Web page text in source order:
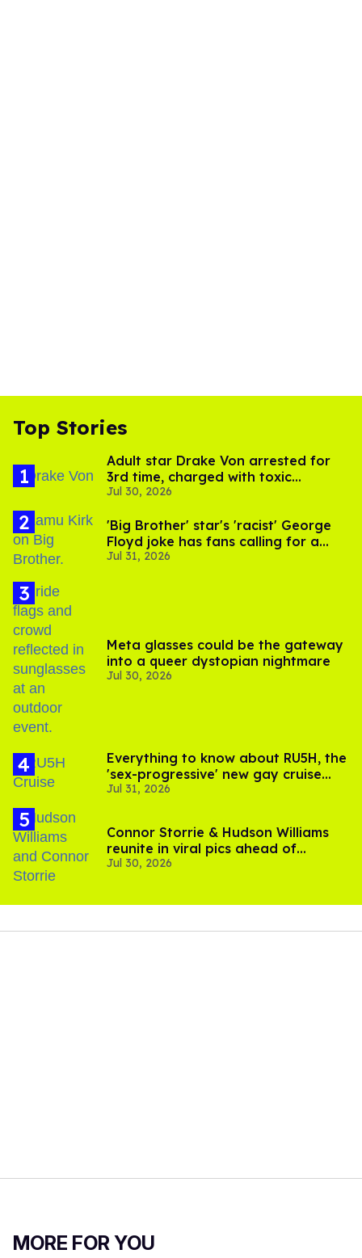
Top Stories
Adult star Drake Von arrested for
3rd time, charged with toxic
substance in LA
Jul 30, 2026
'Big Brother' star's 'racist' George
Floyd joke has fans calling for a
boycott
Jul 31, 2026
Meta glasses could be the gateway
into a queer dystopian nightmare
Jul 30, 2026
Everything to know about RU5H, the
'sex-progressive' new gay cruise
setting sail this year
Jul 31, 2026
Connor Storrie & Hudson Williams
reunite in viral pics ahead of
'Heated Rivalry' season 2
Jul 30, 2026
MORE FOR YOU